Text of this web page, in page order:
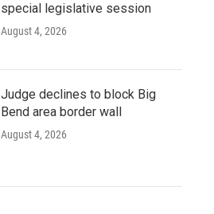
special legislative session
August 4, 2026
Judge declines to block Big
Bend area border wall
August 4, 2026